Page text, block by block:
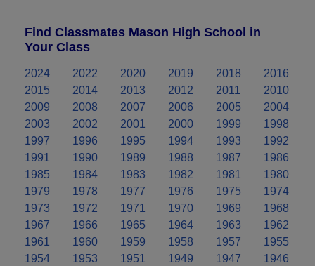
Find Classmates Mason High School in
Your Class
2024 2022 2020 2019 2018
2016
2015
2014 2013 2012 2011
2010
2009
2008 2007 2006 2005
2004
2003
2002 2001 2000 1999
1998
1997
1996 1995 1994 1993
1992
1991
1990 1989 1988 1987
1986
1985
1984 1983 1982 1981
1980
1979
1978 1977 1976 1975
1974
1973
1972 1971 1970 1969
1968
1967
1966 1965 1964 1963
1962
1961
1960 1959 1958 1957
1955
1954
1953 1951 1949 1947
1946